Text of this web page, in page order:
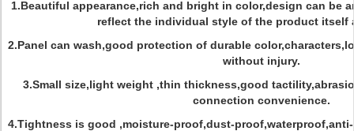
1.Beautiful appearance,rich and bright in color,design can be
reflect the individual style of the product itself
2.Panel can wash,good protection of durable
without injury.
3.Small size,light weight ,thin thickness,good
connection convenience.
4.Tightness is good ,moisture-proof,dust-